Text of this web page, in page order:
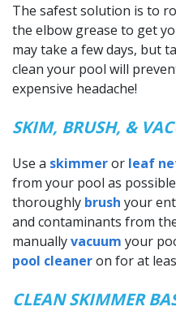
The safest solution is to
the elbow grease to get
may take a few days, but
clean your pool will
expensive headache!
SKIM, BRUSH, &
Use a skimmeror leaf
from your pool as
thoroughly brush your
and contaminants from
manuallyvacuum your
pool cleaneron for at
CLEAN SKIMMER